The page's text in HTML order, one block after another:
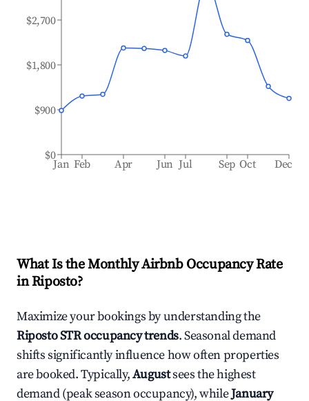
Jan Feb Apr Jun Jul Sep Oct Dec
$0
$900
$1,800
$2,700
What Is the Monthly Airbnb Occupancy Rate
inRiposto?
Maximize your bookings by understanding the
RipostoSTR occupancy trends. Seasonal demand
shifts significantly influence how often properties
are booked. Typically,Augustsees the highest
demand (peak season occupancy), whileJanuary